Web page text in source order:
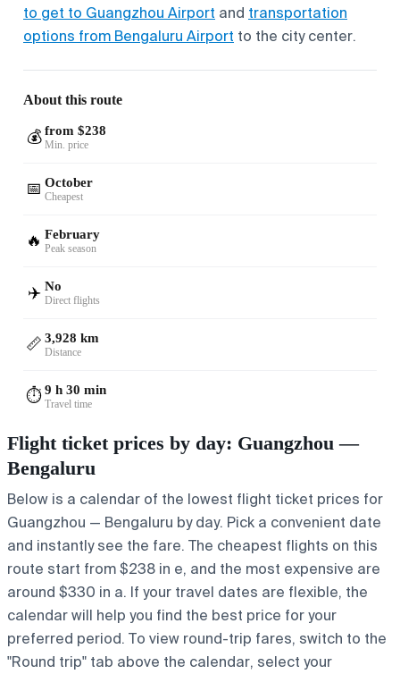
to get to Guangzhou Airport and transportation
options from Bengaluru Airport to the city center.
About this route
💰 from $238
Min. price
📅 October
Cheapest
🔥 February
Peak season
✈️ No
Direct flights
📏 3,928 km
Distance
⏱️9 h 30 min
Travel time
Flight ticket prices by day: Guangzhou —
Bengaluru
Below is a calendar of the lowest flight ticket prices for
Guangzhou — Bengaluru by day. Pick a convenient date
and instantly see the fare. The cheapest flights on this
route start from $238 in e, and the most expensive are
around $330 in a. If your travel dates are flexible, the
calendar will help you find the best price for your
preferred period. To view round-trip fares, switch to the
"Round trip" tab above the calendar, select your